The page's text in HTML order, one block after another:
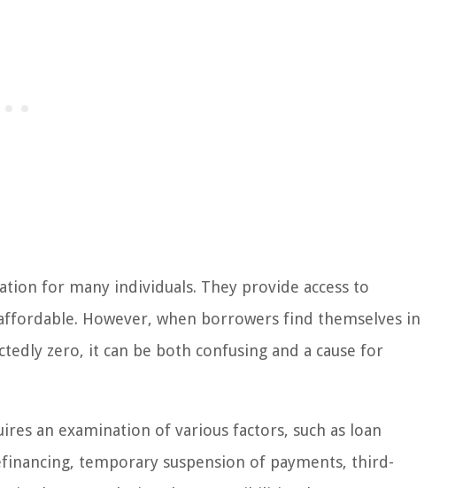
for many individuals. They provide access to
However, when borrowers find themselves in
zero, it can be both confusing and a cause for
an examination of various factors, such as loan
temporary suspension of payments, third-